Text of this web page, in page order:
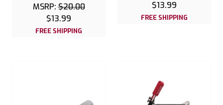
MSRP:$20.00
$13.99
FREE SHIPPING
$13.99
FREE SHIPPING